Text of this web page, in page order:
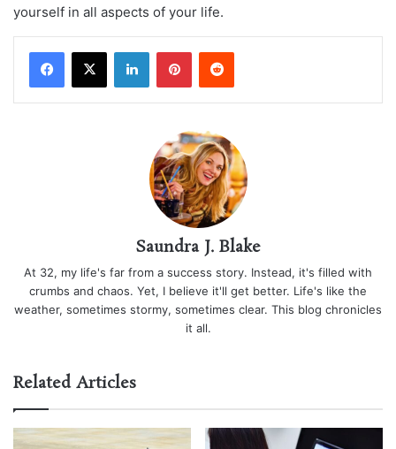
yourself in all aspects of your life.
LinkedInPinterestReddit
Saundra J. Blake
At 32, my life's far from a success story. Instead, it's filled with
crumbs and chaos. Yet, I believe it'll get better. Life's like the
weather, sometimes stormy, sometimes clear. This blog chronicles
it all.
Related Articles